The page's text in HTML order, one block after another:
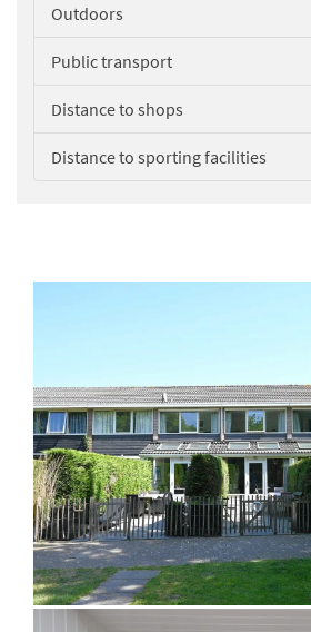
Outdoors
Public transport
Distance to shops
Distance to sporting facilities